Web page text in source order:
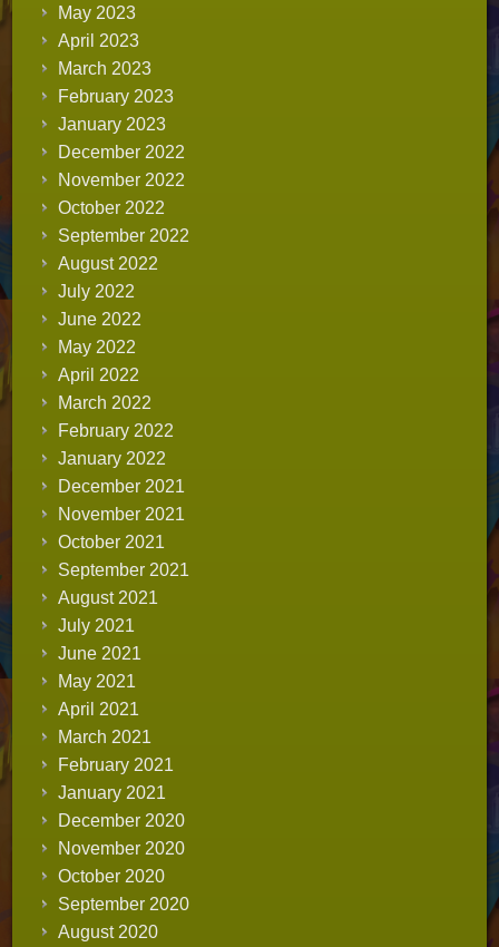
May 2023
April 2023
March 2023
February 2023
January 2023
December 2022
November 2022
October 2022
September 2022
August 2022
July 2022
June 2022
May 2022
April 2022
March 2022
February 2022
January 2022
December 2021
November 2021
October 2021
September 2021
August 2021
July 2021
June 2021
May 2021
April 2021
March 2021
February 2021
January 2021
December 2020
November 2020
October 2020
September 2020
August 2020